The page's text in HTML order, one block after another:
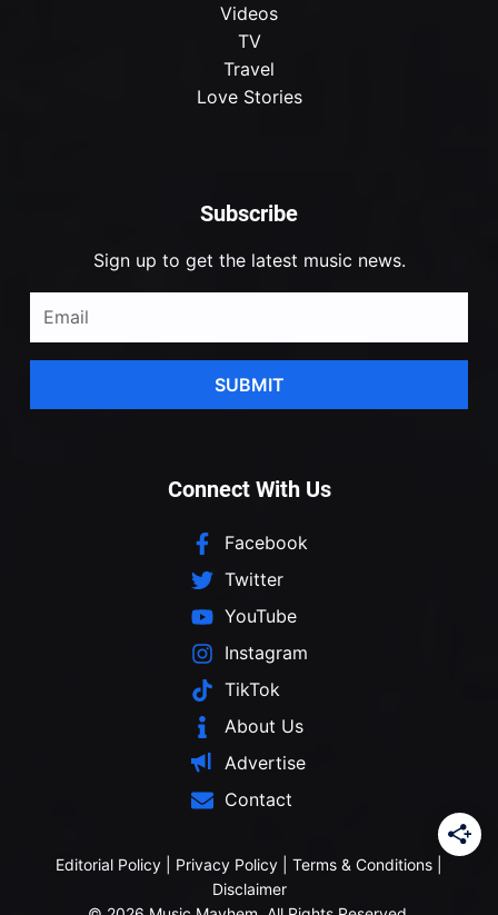
Subscribe
Sign up to get the latest music news.
SUBMIT
Videos
TV
Travel
Love Stories
Connect With Us
Facebook
Twitter
YouTube
Instagram
TikTok
About Us
Advertise
Contact
Editorial Policy Privacy Policy Terms & Conditions
Disclaimer